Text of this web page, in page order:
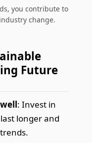
you contribute to
change.
Future
: Invest in
longer and